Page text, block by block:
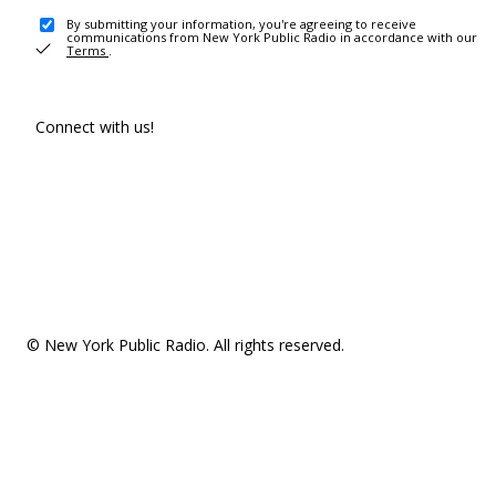
By submitting your information, you're agreeing to receive
communications from New York Public Radio in accordance with our
Terms .
Connect with us!
© New York Public Radio. All rights reserved.